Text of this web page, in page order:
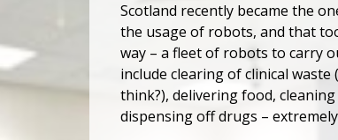
Scotland recently became the
the usage of robots, and that
way – a fleet of robots to carry
include clearing of clinical
think?), delivering food,
dispensing off drugs –